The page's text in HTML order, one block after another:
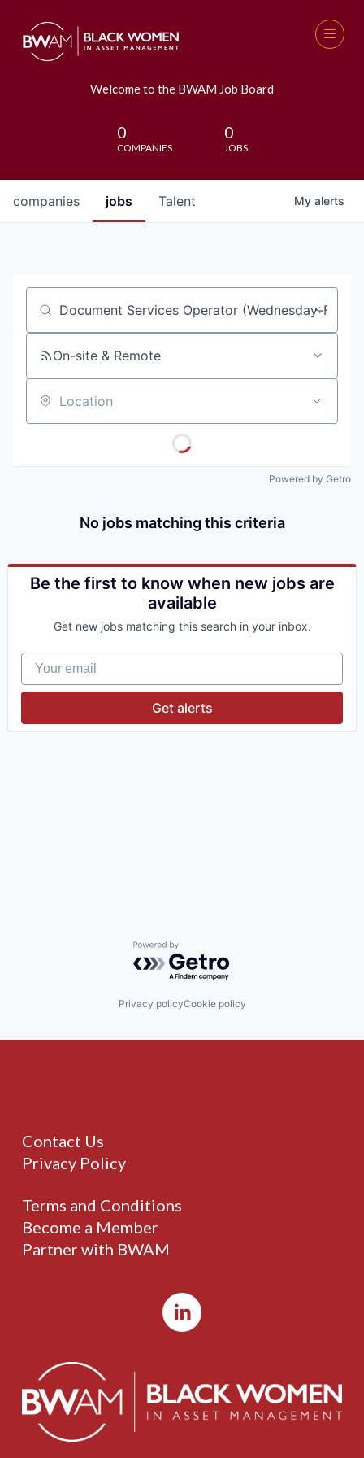
Welcome to the BWAM Job Board
0
COMPANIES
0
JOBS
jobs
companies Talent My alerts
Job title, company or keyword
On-site & Remote
Location
Powered by Getro
No jobs matching this criteria
Be the first to know when new jobs are
available
Get new jobs matching this search in your inbox.
Your email
Get alerts
Powered by Getro.com
Privacy policyCookie policy
Contact Us
Privacy Policy
Terms and Conditions
Become a Member
Partner with BWAM